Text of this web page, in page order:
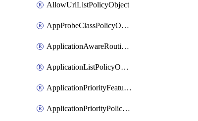
AllowUrlListPolicyObject
AppProbeClassPolicyObject
ApplicationAwareRoutingPolicyDefinition
ApplicationListPolicyObject
ApplicationPriorityFeatureProfile
ApplicationPriorityPolicySettingsPolicy